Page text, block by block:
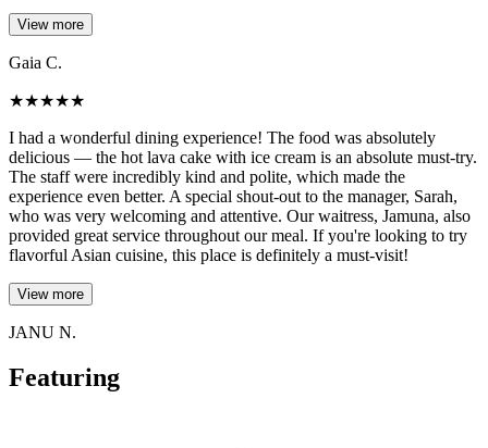
View more
Gaia C.
★★★★★
I had a wonderful dining experience! The food was absolutely
delicious — the hot lava cake with ice cream is an absolute must-try.
The staff were incredibly kind and polite, which made the
experience even better. A special shout-out to the manager, Sarah,
who was very welcoming and attentive. Our waitress, Jamuna, also
provided great service throughout our meal. If you're looking to try
flavorful Asian cuisine, this place is definitely a must-visit!
View more
JANU N.
Featuring